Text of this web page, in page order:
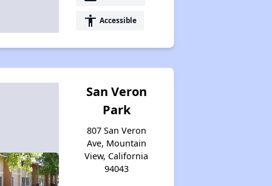
accessibility Accessible
San Veron
Park
807 San Veron
Ave, Mountain
View, California
94043